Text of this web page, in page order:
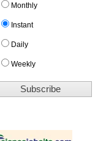
Monthly
Instant
Daily
Weekly